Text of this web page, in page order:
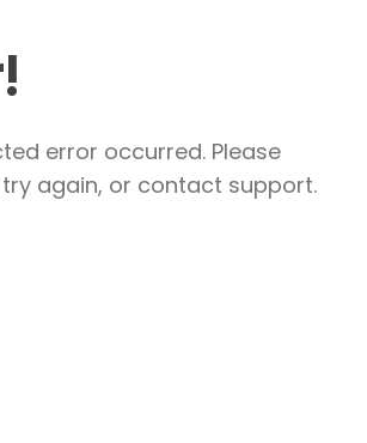
error occurred. Please
again, or contact support.